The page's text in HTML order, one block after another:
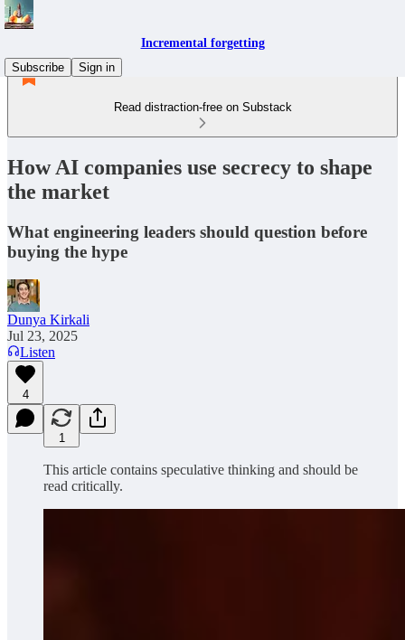
Incremental forgetting
Subscribe
Sign in
Read distraction-free on Substack
How AI companies use secrecy to shape
the market
What engineering leaders should question before
buying the hype
Dunya Kirkali
Jul 23, 2025
Listen
4
1
This article contains speculative thinking and should be
read critically.